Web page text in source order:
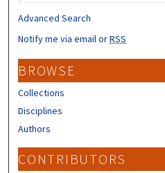
Advanced Search
Notify me via email orRSS
BROWSE
Collections
Disciplines
Authors
CONTRIBUTORS